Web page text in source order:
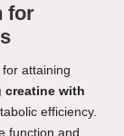
for
attaining
creatine with
efficiency.
function and